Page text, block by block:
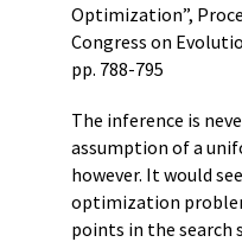
Optimization”,
Congress on
pp. 788-795
The inference is
assumption of a
however. It would
optimization
points in the search